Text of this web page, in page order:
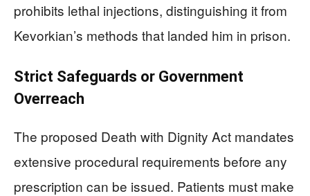
prohibits lethal injections, distinguishing it from
Kevorkian’s methods that landed him in prison.
Strict Safeguards or Government
Overreach
The proposed Death with Dignity Act mandates
extensive procedural requirements before any
prescription can be issued. Patients must make